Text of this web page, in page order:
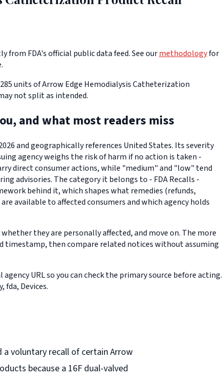
from FDA's official public data feed. See ourmethodologyfor
units of Arrow Edge Hemodialysis Catheterization
not split as intended.
and what most readers miss
and geographically references United States. Its severity
agency weighs the risk of harm if no action is taken -
direct consumer actions, while "medium" and "low" tend
advisories. The category it belongs to - FDA Recalls -
behind it, which shapes what remedies (refunds,
available to affected consumers and which agency holds
they are personally affected, and move on. The more
timestamp, then compare related notices without assuming
URL so you can check the primary source before acting.
Devices.
a voluntary recall of certain Arrow
because a 16F dual-valved